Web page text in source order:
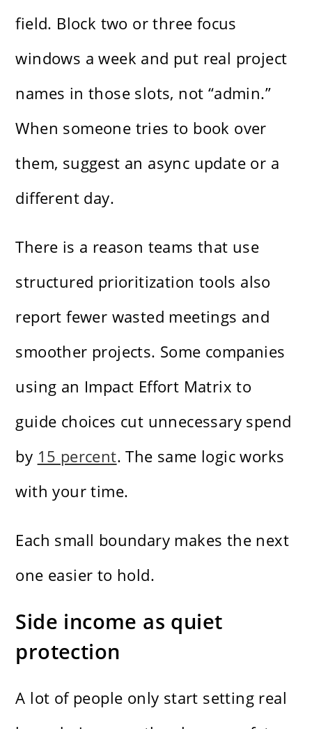
field. Block two or three focus
windows a week and put real project
names in those slots, not “admin.”
When someone tries to book over
them, suggest an async update or a
different day.
There is a reason teams that use
structured prioritization tools also
report fewer wasted meetings and
smoother projects. Some companies
using an Impact Effort Matrix to
guide choices cut unnecessary spend
by 15 percent. The same logic works
with your time.
Each small boundary makes the next
one easier to hold.
Side income as quiet
protection
A lot of people only start setting real